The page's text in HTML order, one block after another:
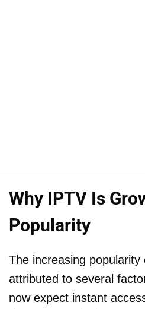
Why IPTV Is
Popularity
The increasing
attributed to several
now expect instant